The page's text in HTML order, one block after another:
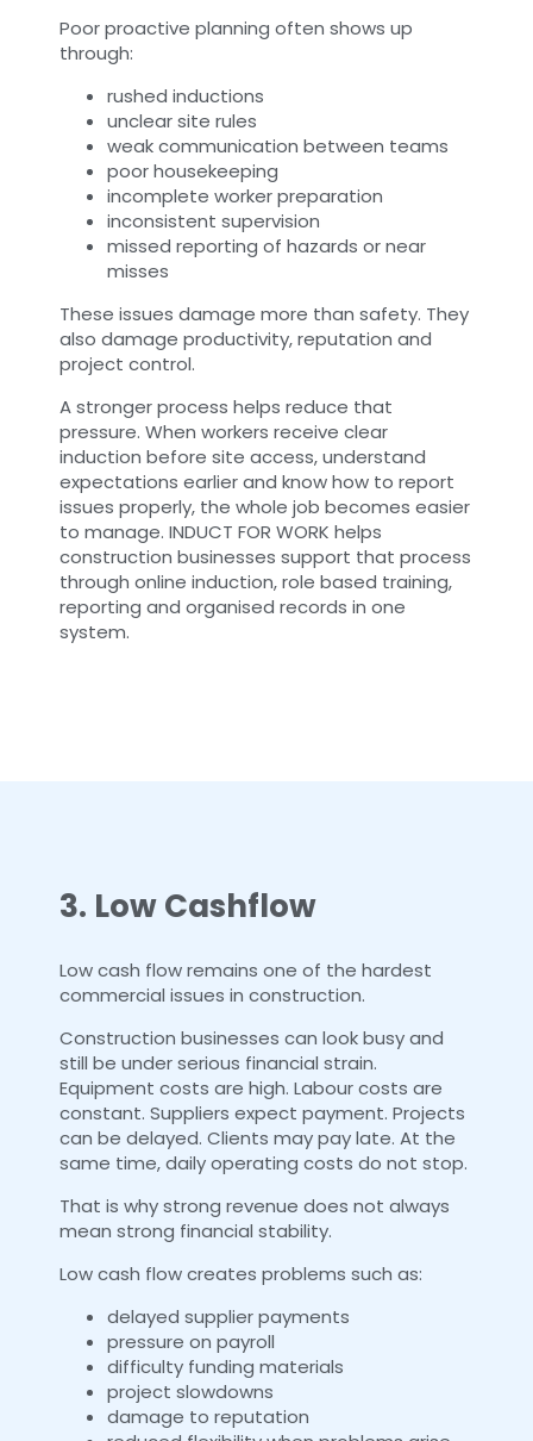
Poor proactive planning often shows up
through:
rushed inductions
unclear site rules
weak communication between teams
poor housekeeping
incomplete worker preparation
inconsistent supervision
missed reporting of hazards or near
misses
These issues damage more than safety. They
also damage productivity, reputation and
project control.
A stronger process helps reduce that
pressure. When workers receive clear
induction before site access, understand
expectations earlier and know how to report
issues properly, the whole job becomes easier
to manage. INDUCT FOR WORK helps
construction businesses support that process
through online induction, role based training,
reporting and organised records in one
system.
3. Low Cashflow
Low cash flow remains one of the hardest
commercial issues in construction.
Construction businesses can look busy and
still be under serious financial strain.
Equipment costs are high. Labour costs are
constant. Suppliers expect payment. Projects
can be delayed. Clients may pay late. At the
same time, daily operating costs do not stop.
That is why strong revenue does not always
mean strong financial stability.
Low cash flow creates problems such as:
delayed supplier payments
pressure on payroll
difficulty funding materials
project slowdowns
damage to reputation